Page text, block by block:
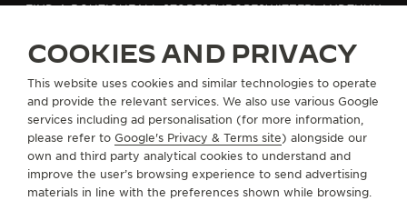
THE STELLAR ODYSSEY
THE PRECISION PIONEER
SEE ALL EVENTS
FIND A BOUTIQUEALL STORESEUROPESWITZERLANDTHUN
SERVICES
CONTACT
COOKIES AND PRIVACY
This website uses cookies and similar technologies to operate
and provide the relevant services. We also use various Google
services including ad personalisation (for more information,
please refer to Google's Privacy & Terms site) alongside our
own and third party analytical cookies to understand and
improve the user’s browsing experience to send advertising
materials in line with the preferences shown while browsing.